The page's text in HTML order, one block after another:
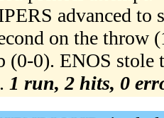
advanced to
on the
(0-0). ENOS
1 run, 2 hits, 0